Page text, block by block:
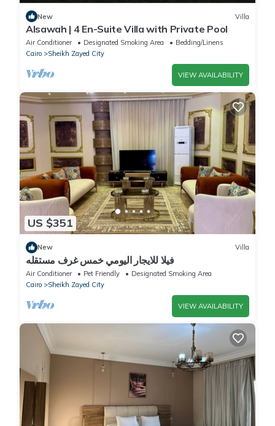
New Villa
Alsawah | 4 En-Suite Villa with Private Pool
Air Conditioner Designated Smoking Area
Bedding/Linens
Cairo
Sheikh Zayed City
VIEW AVAILABILITY
US $351
New Villa
فيلا للايجار اليومي خمس غرف مستقله
Air Conditioner Pet Friendly
Designated Smoking Area
Cairo
Sheikh Zayed City
VIEW AVAILABILITY